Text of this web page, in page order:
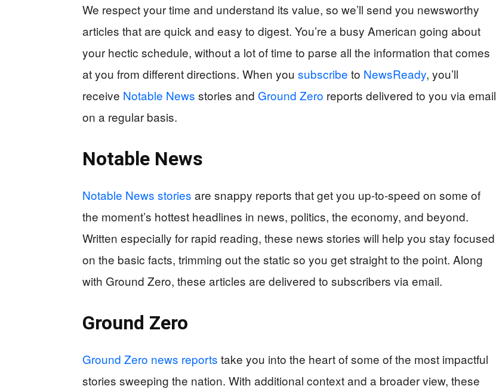
We respect your time and understand its value, so we’ll send you newsworthy
articles that are quick and easy to digest. You’re a busy American going about
your hectic schedule, without a lot of time to parse all the information that comes
at you from different directions. When you subscribe to NewsReady, you’ll
receive Notable News stories and Ground Zero reports delivered to you via email
on a regular basis.
Notable News
Notable News stories are snappy reports that get you up-to-speed on some of
the moment’s hottest headlines in news, politics, the economy, and beyond.
Written especially for rapid reading, these news stories will help you stay focused
on the basic facts, trimming out the static so you get straight to the point. Along
with Ground Zero, these articles are delivered to subscribers via email.
Ground Zero
Ground Zero news reports take you into the heart of some of the most impactful
stories sweeping the nation. With additional context and a broader view, these